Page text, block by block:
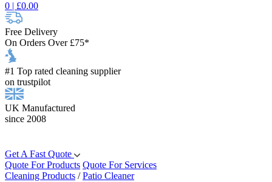
0 | £0.00
Free Delivery
On Orders Over £75*
#1 Top rated cleaning supplier
on trustpilot
UK Manufactured
since 2008
Get A Fast Quote
Quote For Products Quote For Services
Cleaning Products /Patio Cleaner